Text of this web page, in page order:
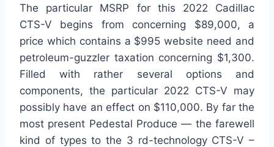
The particular MSRP for this 2022 Cadillac
CTS-V begins from concerning $89,000, a
price which contains a $995 website need and
petroleum-guzzler taxation concerning $1,300.
Filled with rather several options and
components, the particular 2022 CTS-V may
possibly have an effect on $110,000. By far the
most present Pedestal Produce — the farewell
kind of types to the 3 rd-technology CTS-V –